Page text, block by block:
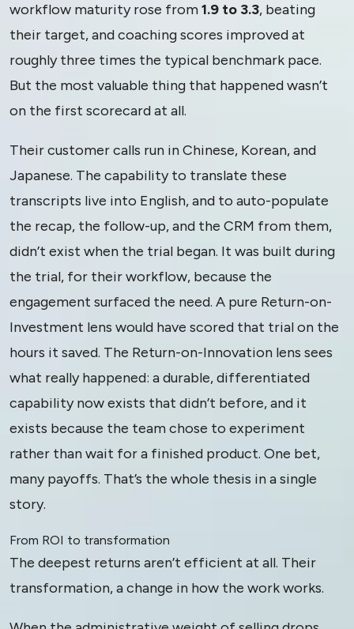
workflow maturity rose from1.9 to 3.3, beating
their target, and coaching scores improved at
roughly three times the typical benchmark pace.
But the most valuable thing that happened wasn’t
on the first scorecard at all.
Their customer calls run in Chinese, Korean, and
Japanese. The capability to translate these
transcripts live into English, and to auto-populate
the recap, the follow-up, and the CRM from them,
didn’t exist when the trial began. It was built during
the trial, for their workflow, because the
engagement surfaced the need. A pure Return-on-
Investment lens would have scored that trial on the
hours it saved. The Return-on-Innovation lens sees
what really happened: a durable, differentiated
capability now exists that didn’t before, and it
exists because the team chose to experiment
rather than wait for a finished product. One bet,
many payoffs. That’s the whole thesis in a single
story.
From ROI to transformation
The deepest returns aren’t efficient at all. Their
transformation, a change in how the work works.